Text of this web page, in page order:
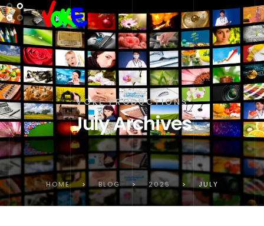
VOKE PRODUCTIONS
July Archives
HOME > BLOG > 2025 > JULY